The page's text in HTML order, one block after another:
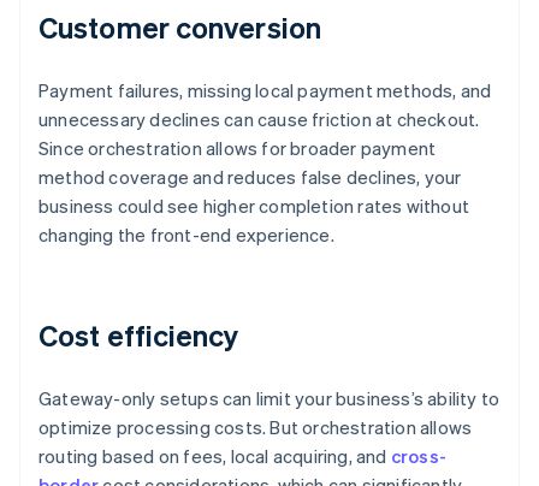
Customer conversion
Payment failures, missing local payment methods, and
unnecessary declines can cause friction at checkout.
Since orchestration allows for broader payment
method coverage and reduces false declines, your
business could see higher completion rates without
changing the front-end experience.
Cost efficiency
Gateway-only setups can limit your business’s ability to
optimize processing costs. But orchestration allows
routing based on fees, local acquiring, and cross-